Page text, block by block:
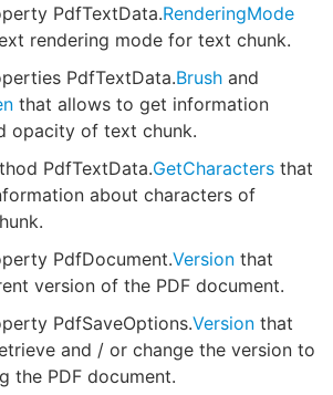
PdfTextData.RenderingMode
rendering mode for text chunk.
PdfTextData.Brush and
that allows to get information
opacity of text chunk.
PdfTextData.GetCharacters that
about characters of
PdfDocument.Version that
version of the PDF document.
PdfSaveOptions.Version that
and / or change the version to
the PDF document.